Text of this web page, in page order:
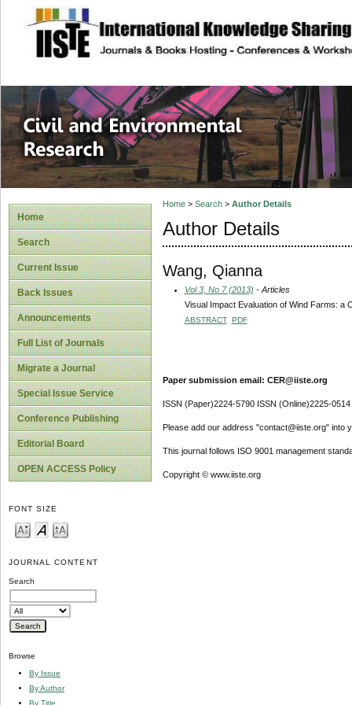
site description
Civil and
Home
Search
Current Issue
Back Issues
Announcements
Full List of Journals
Migrate a Journal
Special Issue Service
Conference Publishing
Editorial Board
OPEN ACCESS Policy
FONT SIZE
JOURNAL CONTENT
Search
Browse
By Issue
By Author
By Title
Home> Search> Author Details
Author Details
Wang, Qianna
Vol 3, No 7 (2013) - Articles
Visual Impact Evaluation of Wind Farms: a
ABSTRACT PDF
Paper submission email: CER@iiste.org
ISSN (Paper)2224-5790 ISSN (Online)2225-0514
Please add our address "contact@iiste.org" into
This journal follows ISO 9001 management
Copyright © www.iiste.org